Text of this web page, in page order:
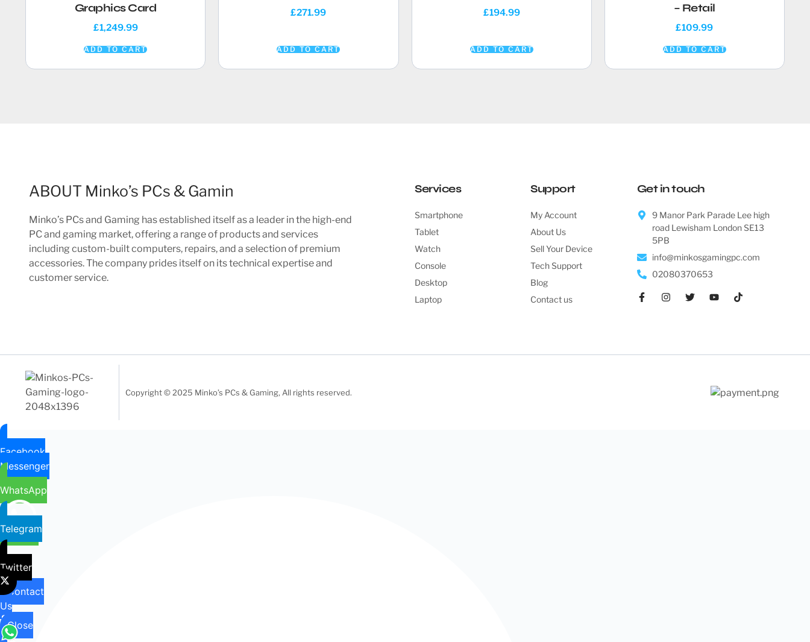
Graphics Card
£1,249.99
ADD TO CART
£271.99
ADD TO CART
£194.99
ADD TO CART
– Retail
£109.99
ADD TO CART
ABOUT Minko’s PCs & Gamin
Minko’s PCs and Gaming has established itself as a leader in the high-end
PC and gaming market, offering a range of products and services
including custom-built computers, repairs, and a selection of premium
accessories. The company prides itself on its technical expertise and
customer service.
Services
Smartphone
Tablet
Watch
Console
Desktop
Laptop
Support
My Account
About Us
Sell Your Device
Tech Support
Blog
Contact us
Get in touch
9 Manor Park Parade Lee high
road Lewisham London SE13
5PB
info@minkosgamingpc.com
02080370653
Copyright © 2025 Minko’s PCs & Gaming, All rights reserved.
Facebook
Messenger
WhatsApp
Telegram
Twitter
Contact
Us
Close